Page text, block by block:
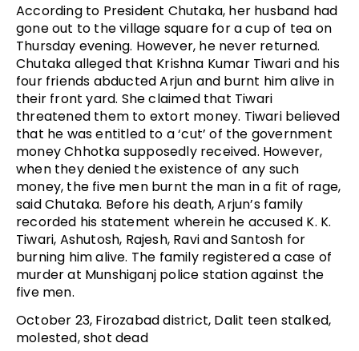
According to President Chutaka, her husband had
gone out to the village square for a cup of tea on
Thursday evening. However, he never returned.
Chutaka alleged that Krishna Kumar Tiwari and his
four friends abducted Arjun and burnt him alive in
their front yard. She claimed that Tiwari
threatened them to extort money. Tiwari believed
that he was entitled to a ‘cut’ of the government
money Chhotka supposedly received. However,
when they denied the existence of any such
money, the five men burnt the man in a fit of rage,
said Chutaka. Before his death, Arjun’s family
recorded his statement wherein he accused K. K.
Tiwari, Ashutosh, Rajesh, Ravi and Santosh for
burning him alive. The family registered a case of
murder at Munshiganj police station against the
five men.
October 23, Firozabad district, Dalit teen stalked,
molested, shot dead